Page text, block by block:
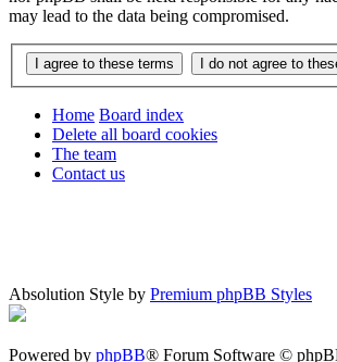
may lead to the data being compromised.
Home Board index
Delete all board cookies
The team
Contact us
Absolution Style by Premium phpBB Styles
Powered by phpBB® Forum Software ©